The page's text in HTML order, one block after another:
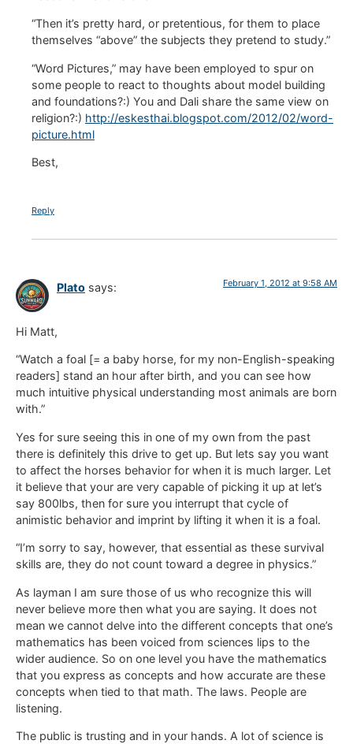
“Then it’s pretty hard, or pretentious, for them to place
themselves “above” the subjects they pretend to study.”
“Word Pictures,” may have been employed to spur on
some people to react to thoughts about model building
and foundations?:) You and Dali share the same view on
religion?:) http://eskesthai.blogspot.com/2012/02/word-
picture.html
Best,
Reply
Plato says: February 1, 2012 at 9:58 AM
Hi Matt,
“Watch a foal [= a baby horse, for my non-English-speaking
readers] stand an hour after birth, and you can see how
much intuitive physical understanding most animals are born
with.”
Yes for sure seeing this in one of my own from the past
there is definitely this drive to get up. But lets say you want
to affect the horses behavior for when it is much larger. Let
it believe that your are very capable of picking it up at let’s
say 800lbs, then for sure you interrupt that cycle of
animistic behavior and imprint by lifting it when it is a foal.
“I’m sorry to say, however, that essential as these survival
skills are, they do not count toward a degree in physics.”
As layman I am sure those of us who recognize this will
never believe more then what you are saying. It does not
mean we cannot delve into the different concepts that one’s
mathematics has been voiced from sciences lips to the
wider audience. So on one level you have the mathematics
that you express as concepts and how accurate are these
concepts when tied to that math. The laws. People are
listening.
The public is trusting and in your hands. A lot of science is